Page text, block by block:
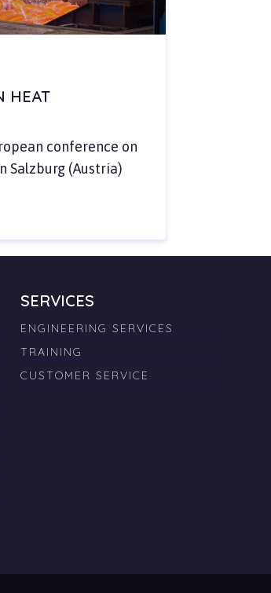
HEAT
conference on
Salzburg (Austria)
SERVICES
ENGINEERING SERVICES
TRAINING
CUSTOMER SERVICE